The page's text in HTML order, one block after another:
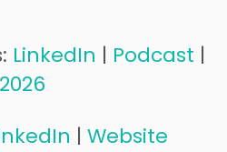
LinkedIn | Podcast |
| Website